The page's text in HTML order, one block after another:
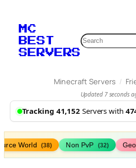
MC
BEST
SERVERS
Search
Minecraft Servers /
Updated 7 seconds
Tracking 41,152 Servers with
World (38) Non PvP (32)